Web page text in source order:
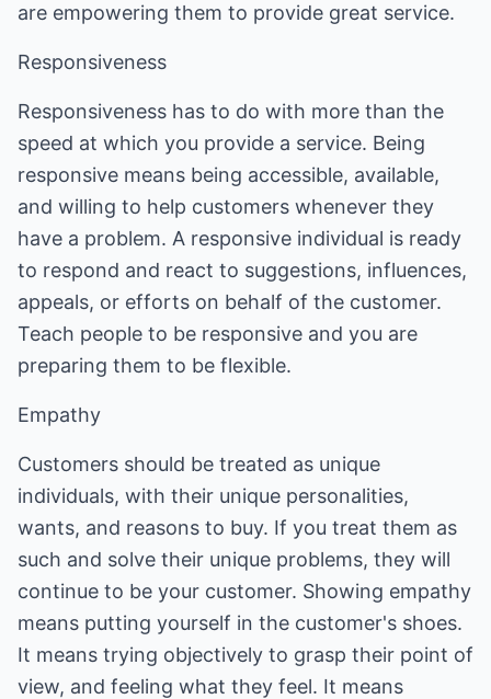
are empowering them to provide great service.
Responsiveness
Responsiveness has to do with more than the
speed at which you provide a service. Being
responsive means being accessible, available,
and willing to help customers whenever they
have a problem. A responsive individual is ready
to respond and react to suggestions, influences,
appeals, or efforts on behalf of the customer.
Teach people to be responsive and you are
preparing them to be flexible.
Empathy
Customers should be treated as unique
individuals, with their unique personalities,
wants, and reasons to buy. If you treat them as
such and solve their unique problems, they will
continue to be your customer. Showing empathy
means putting yourself in the customer's shoes.
It means trying objectively to grasp their point of
view, and feeling what they feel. It means